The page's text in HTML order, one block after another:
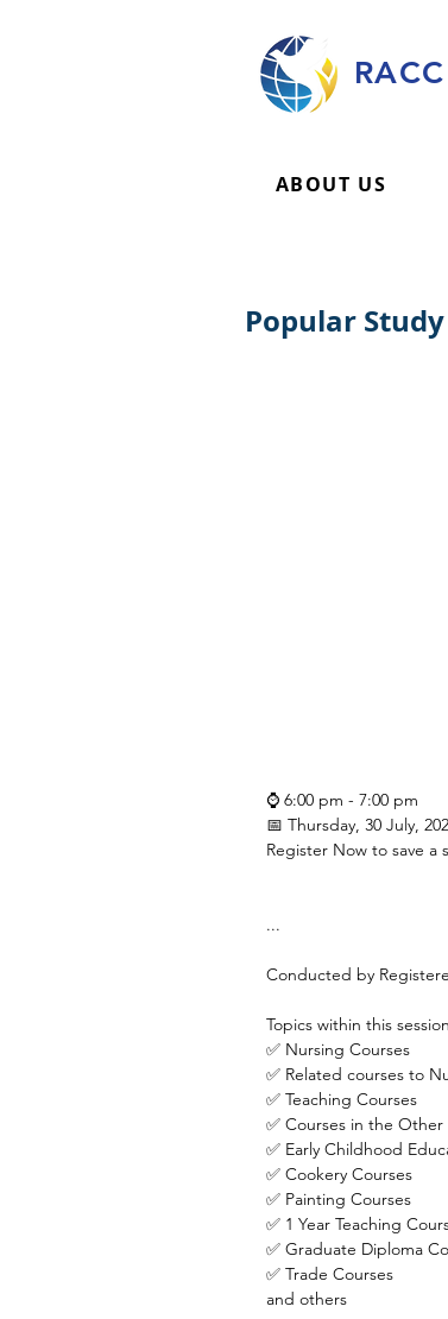
ABOUT US
Popular
⌚ 6:00 pm - 7:00 pm
📅 Thursday, 30 July,
Register Now to save a
...
Conducted by
Topics within this
✅ Nursing Courses
✅ Related courses to
✅ Teaching Courses
✅ Courses in the Other
✅ Early Childhood
✅ Cookery Courses
✅ Painting Courses
✅ 1 Year Teaching
✅ Graduate Diploma
✅ Trade Courses
and others